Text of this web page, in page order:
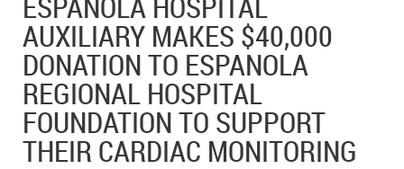
POLICE REPORTS
OPP POLICE REPORTS
SPORTS
SCHOOLS
CLASSIFIEDS
COLUMNS
MOTHER MAY I?
LOCAL HIPPIE
COMMUNITY NOTES
ANNOUNCEMENTS
AUXILIARY MAKES $40,000
DONATION TO ESPANOLA
REGIONAL HOSPITAL
FOUNDATION TO SUPPORT
THEIR CARDIAC MONITORING